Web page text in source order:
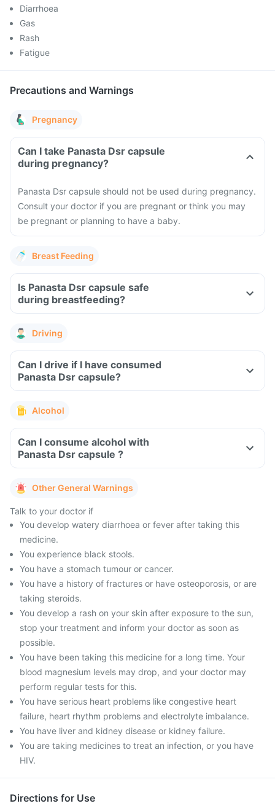
Diarrhoea
Gas
Rash
Fatigue
Precautions and Warnings
Pregnancy
Can I take Panasta Dsr capsule
during pregnancy?
Panasta Dsr capsule should not be used during pregnancy.
Consult your doctor if you are pregnant or think you may
be pregnant or planning to have a baby.
Breast Feeding
Is Panasta Dsr capsule safe
during breastfeeding?
Driving
Can I drive if I have consumed
Panasta Dsr capsule?
Alcohol
Can I consume alcohol with
Panasta Dsr capsule ?
Other General Warnings
Talk to your doctor if
You develop watery diarrhoea or fever after taking this
medicine.
You experience black stools.
You have a stomach tumour or cancer.
You have a history of fractures or have osteoporosis, or are
taking steroids.
You develop a rash on your skin after exposure to the sun,
stop your treatment and inform your doctor as soon as
possible.
You have been taking this medicine for a long time. Your
blood magnesium levels may drop, and your doctor may
perform regular tests for this.
You have serious heart problems like congestive heart
failure, heart rhythm problems and electrolyte imbalance.
You have liver and kidney disease or kidney failure.
You are taking medicines to treat an infection, or you have
HIV.
Directions for Use